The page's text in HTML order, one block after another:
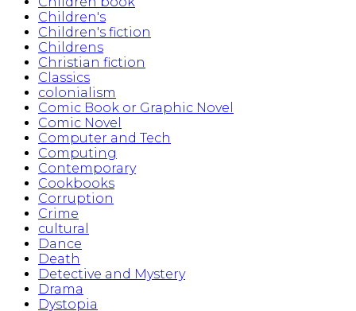
Children's
Children's fiction
Childrens
Christian fiction
Classics
colonialism
Comic Book or Graphic Novel
Comic Novel
Computer and Tech
Computing
Contemporary
Cookbooks
Corruption
Crime
cultural
Dance
Death
Detective and Mystery
Drama
Dystopia